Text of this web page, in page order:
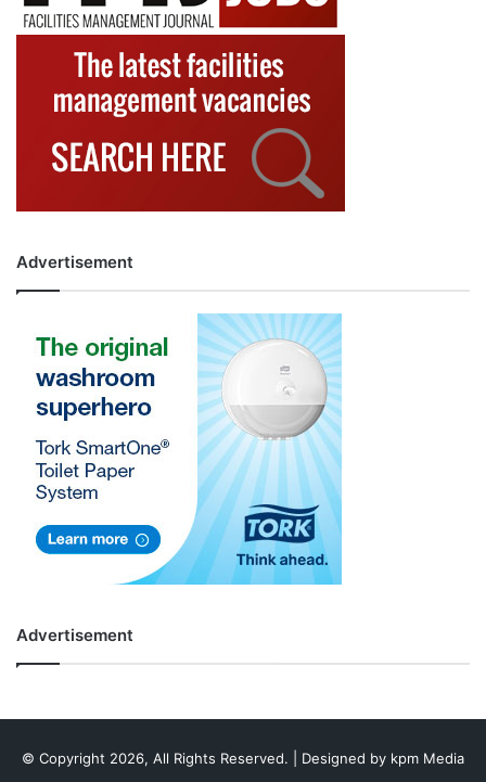
Advertisement
Advertisement
© Copyright 2026, All Rights Reserved. | Designed by kpm Media